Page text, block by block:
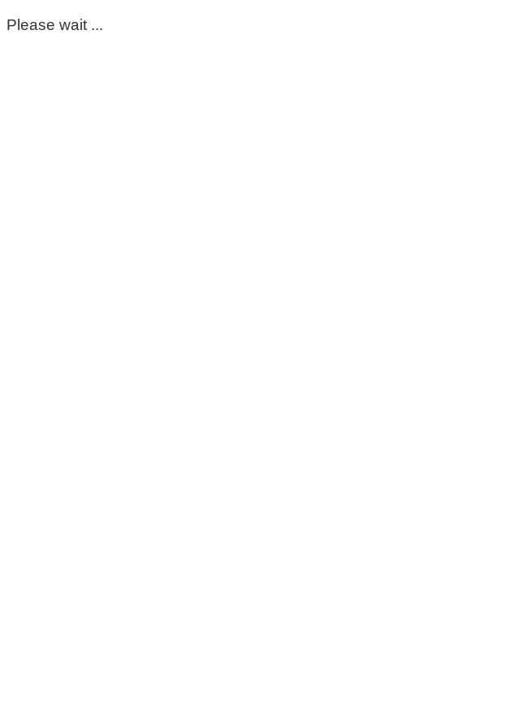
Please wait ...